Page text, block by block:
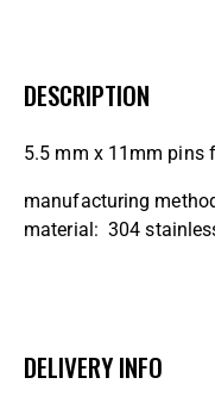
DESCRIPTION
5.5 mm x 11mm pins
manufacturing
material: 304
DELIVERY INFO